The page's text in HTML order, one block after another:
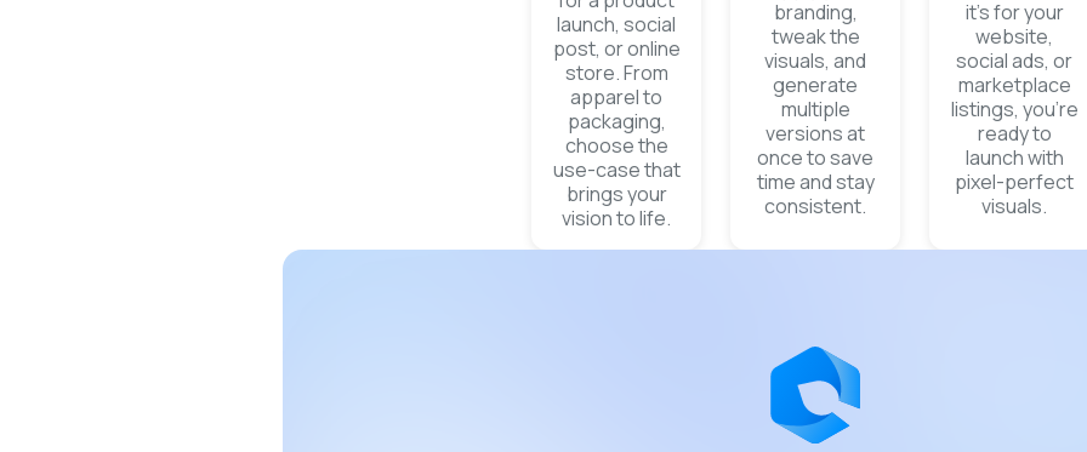
launch, social
post, or online
store. From
apparel to
packaging,
choose the
use-case that
brings your
vision to life.
branding,
tweak the
visuals, and
generate
multiple
versions at
once to save
time and stay
consistent.
it’s for your
website,
social ads, or
marketplace
listings, you’re
ready to
launch with
pixel-perfect
visuals.